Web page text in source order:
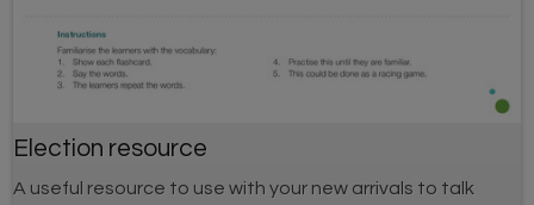
Election resource
A useful resource to use with your new arrivals to talk